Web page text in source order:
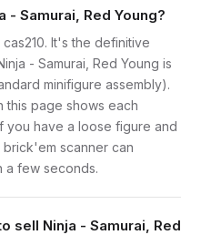
- Samurai, Red Young?
It's the definitive
- Samurai, Red Young is
minifigure assembly).
this page shows each
you have a loose figure and
scanner can
a few seconds.
sell Ninja - Samurai, Red